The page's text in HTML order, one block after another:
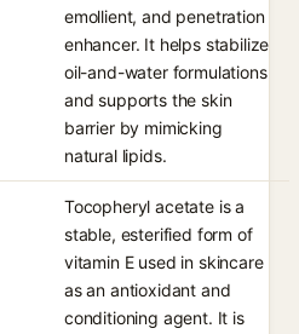
emollient, and penetration
enhancer. It helps stabilize
oil-and-water formulations
and supports the skin
barrier by mimicking
natural lipids.
Tocopheryl acetate is a
stable, esterified form of
vitamin E used in skincare
as an antioxidant and
conditioning agent. It is